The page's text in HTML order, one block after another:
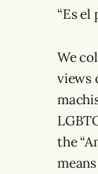
“Es el
We
views
the